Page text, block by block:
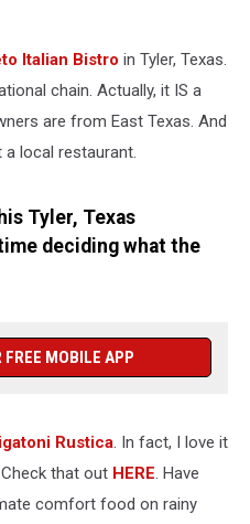
Italian Bistro in Tyler, Texas.
chain. Actually, it IS a
are from East Texas. And
local restaurant.
Tyler, Texas
deciding what the
FREE MOBILE APP
Rustica. In fact, I love it
that out HERE. Have
comfort food on rainy